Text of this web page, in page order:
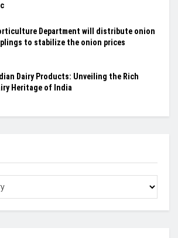
Department will distribute onion
to stabilize the onion prices
Dairy Products: Unveiling the Rich
Heritage of India